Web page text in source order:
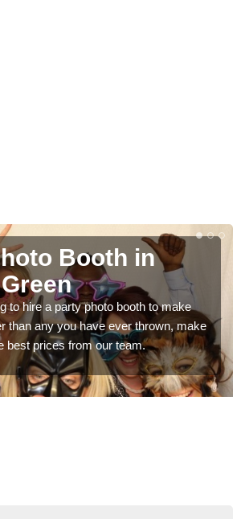
make
Photo Booth
Parties in
We can offer the very best
booth hire for parties. If you
in our contact box now!